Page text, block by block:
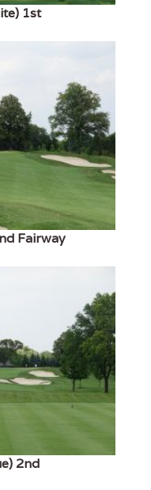
1st
Fairway
2nd